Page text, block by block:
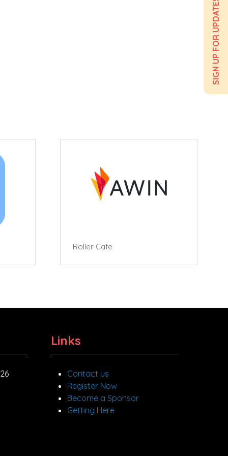
SIGN UP FOR UPDATES
Roller Cafe
Links
Contact us
Register Now
Become a Sponsor
Getting Here